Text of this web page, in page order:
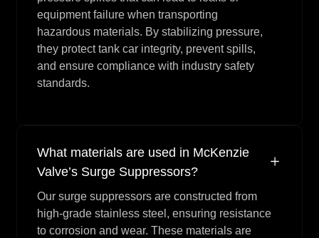
equipment failure when transporting
hazardous materials. By stabilizing pressure,
they protect tank car integrity, prevent spills,
and ensure compliance with industry safety
standards.
What materials are used in McKenzie
Valve’s Surge Suppressors?
Our surge suppressors are constructed from
high-grade stainless steel, ensuring resistance
to corrosion and wear. These materials are